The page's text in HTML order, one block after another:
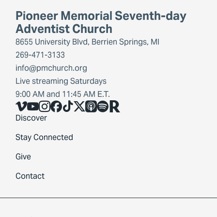
Pioneer Memorial Seventh-day
Adventist Church
8655 University Blvd, Berrien Springs, MI
269-471-3133
info@pmchurch.org
Live streaming Saturdays
9:00 AM and 11:45 AM E.T.
Vimeo
YouTube
Instagram
Facebook
TikTok
X Share IconSpotify
Share Icon
Discover
Stay Connected
Give
Contact